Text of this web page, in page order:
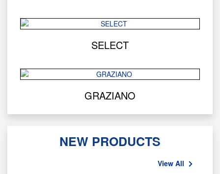
SELECT
GRAZIANO
NEW PRODUCTS
View All